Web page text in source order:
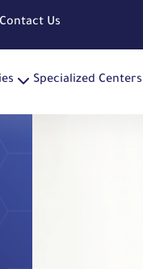
Contact Us
Specialized Centers